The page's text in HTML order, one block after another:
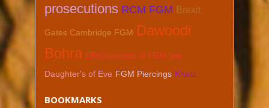
prosecutions RCM FGM Brexit
Gates Cambridge FGM Dawoodi
Bohra Effectiveness of FGM law
Daughter's of Eve FGM Piercings Khatz
BOOKMARKS